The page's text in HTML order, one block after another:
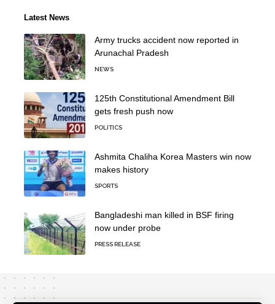
Latest News
Army trucks accident now reported in
Arunachal Pradesh
NEWS
125th Constitutional Amendment Bill
gets fresh push now
POLITICS
Ashmita Chaliha Korea Masters win now
makes history
SPORTS
Bangladeshi man killed in BSF firing
now under probe
PRESS RELEASE